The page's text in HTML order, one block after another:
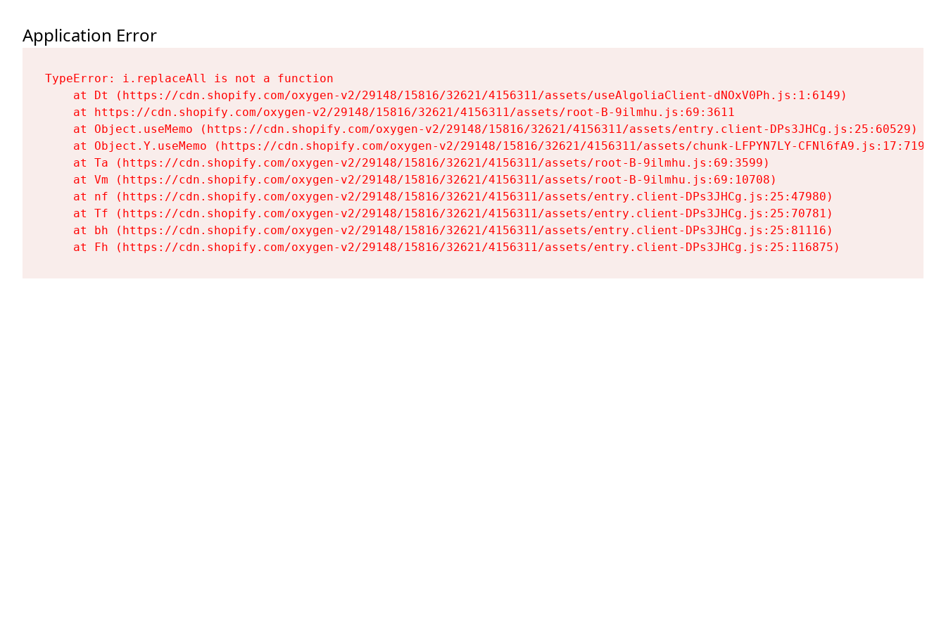
Application Error
TypeError: i.replaceAll is not a function
    at Dt (https://cdn.shopify.com/oxygen-v2/29148/15816/32621/4156311/assets/useAlgoliaClient-dNOxV0Ph.js:1:6149)
    at https://cdn.shopify.com/oxygen-v2/29148/15816/32621/4156311/assets/root-B-9ilmhu.js:69:3611
    at Object.useMemo (https://cdn.shopify.com/oxygen-v2/29148/15816/32621/4156311/assets/entry.client-DPs3JHCg.js:25:60529)
    at Object.Y.useMemo (https://cdn.shopify.com/oxygen-v2/29148/15816/32621/4156311/assets/chunk-LFPYN7LY-CFNl6fA9.js:17:7197)
    at Ta (https://cdn.shopify.com/oxygen-v2/29148/15816/32621/4156311/assets/root-B-9ilmhu.js:69:3599)
    at Vm (https://cdn.shopify.com/oxygen-v2/29148/15816/32621/4156311/assets/root-B-9ilmhu.js:69:10708)
    at nf (https://cdn.shopify.com/oxygen-v2/29148/15816/32621/4156311/assets/entry.client-DPs3JHCg.js:25:47980)
    at Tf (https://cdn.shopify.com/oxygen-v2/29148/15816/32621/4156311/assets/entry.client-DPs3JHCg.js:25:70781)
    at bh (https://cdn.shopify.com/oxygen-v2/29148/15816/32621/4156311/assets/entry.client-DPs3JHCg.js:25:81116)
    at Fh (https://cdn.shopify.com/oxygen-v2/29148/15816/32621/4156311/assets/entry.client-DPs3JHCg.js:25:116875)